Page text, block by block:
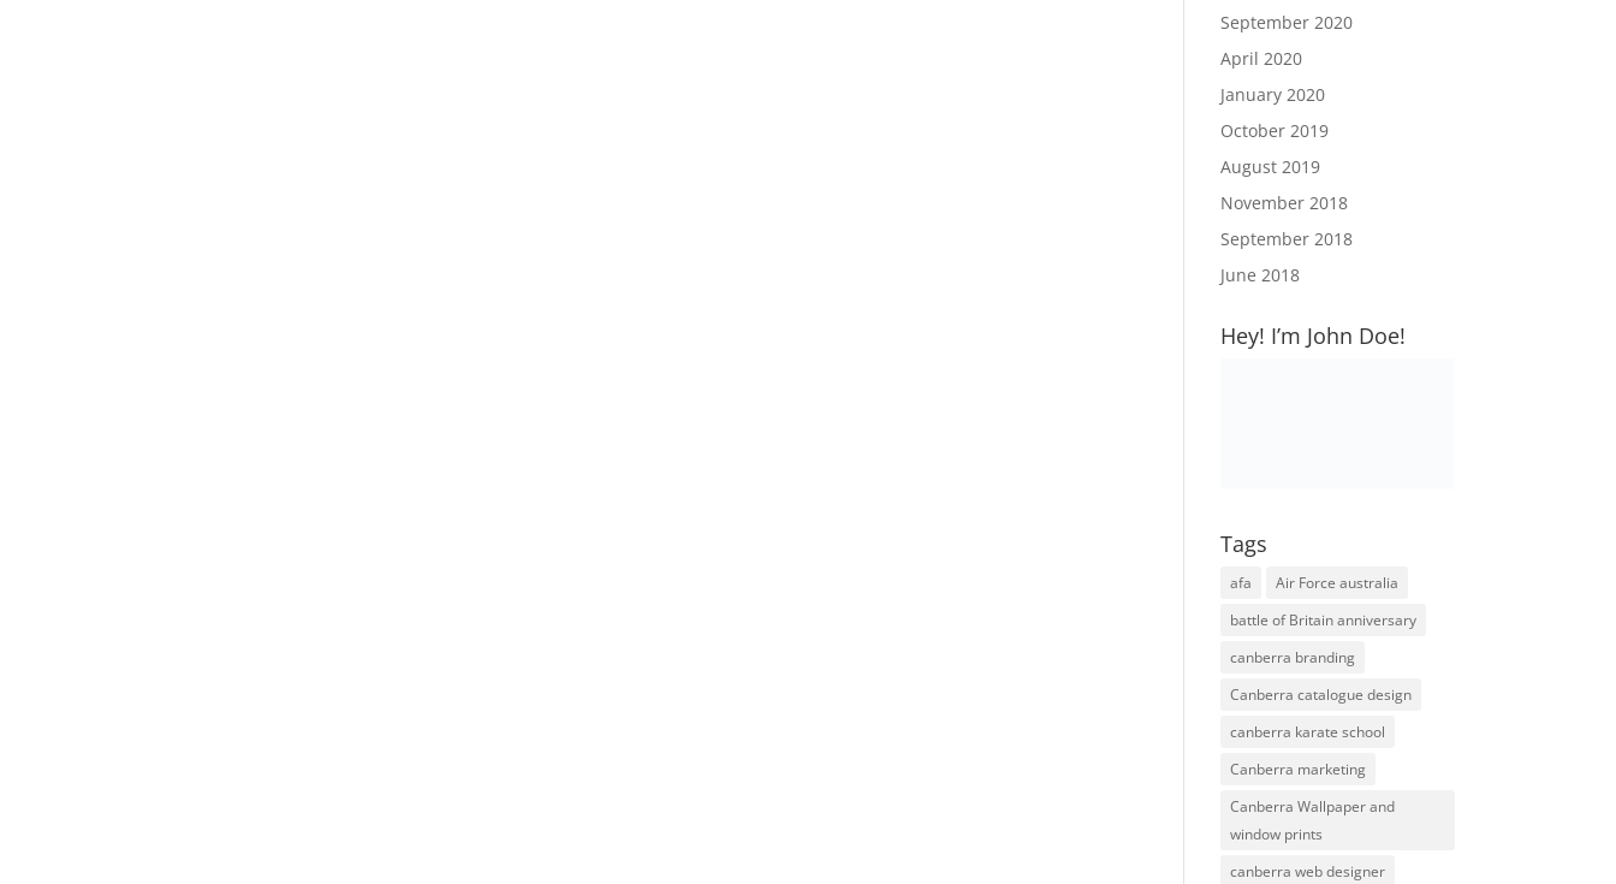
September 2020
April 2020
January 2020
October 2019
August 2019
November 2018
September 2018
June 2018
Hey! I’m John Doe!
Tags
afa
Air Force australia
battle of Britain anniversary
canberra branding
Canberra catalogue design
canberra karate school
Canberra marketing
Canberra Wallpaper and
window prints
canberra web designer